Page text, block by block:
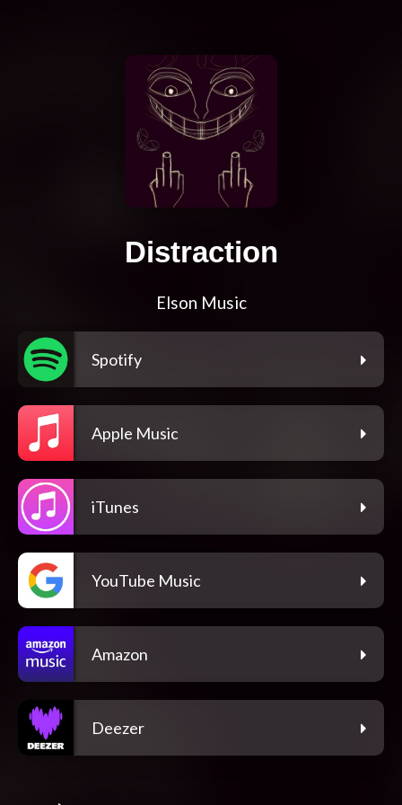
Distraction
Elson Music
Spotify
Apple Music
iTunes
YouTube Music
Amazon
Deezer